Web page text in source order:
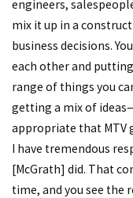
engineers,
mix it up in a
business decisions.
each other and
range of things you
getting a mix of
appropriate that MTV
I have tremendous
[McGrath] did. That
time, and you see the